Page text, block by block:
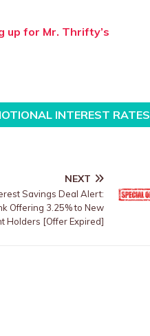
up for Mr. Thrifty’s
INTEREST RATES
NEXT
Savings Deal Alert:
Offering 3.25% to New
Holders [Offer Expired]